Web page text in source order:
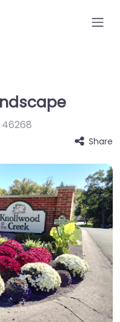
46268
Share